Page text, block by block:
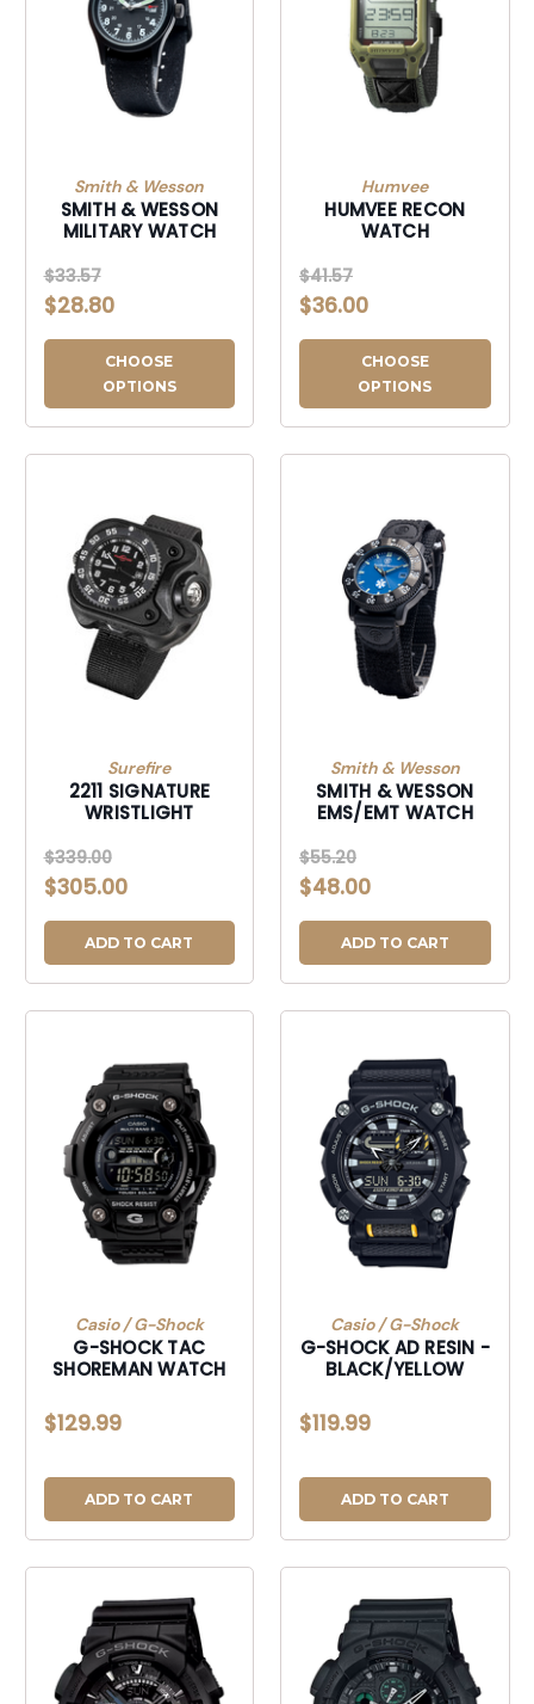
Smith & Wesson
SMITH & WESSON
MILITARY WATCH
$33.57
$28.80
CHOOSE
OPTIONS
Humvee
HUMVEE RECON
WATCH
$41.57
$36.00
CHOOSE
OPTIONS
Surefire
2211 SIGNATURE
WRISTLIGHT
$339.00
$305.00
ADD TO CART
Smith & Wesson
SMITH & WESSON
EMS/EMT WATCH
$55.20
$48.00
ADD TO CART
Casio / G-Shock
G-SHOCK TAC
SHOREMAN WATCH
$129.99
ADD TO CART
Casio / G-Shock
G-SHOCK AD RESIN -
BLACK/YELLOW
$119.99
ADD TO CART